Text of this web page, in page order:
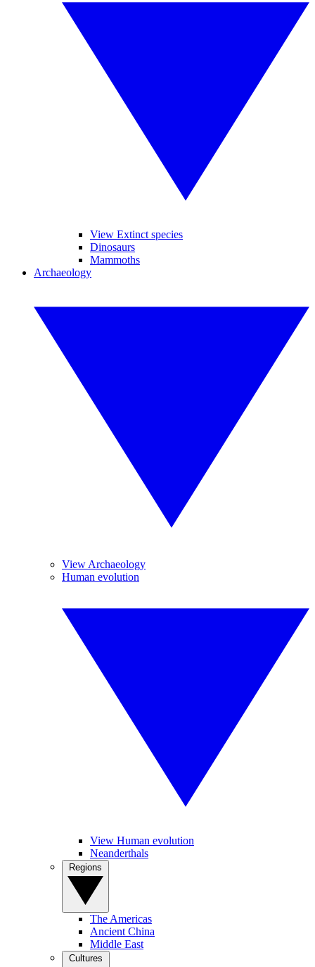
View Extinct species
Dinosaurs
Mammoths
Archaeology
View Archaeology
Human evolution
View Human evolution
Neanderthals
The Americas
Ancient China
Middle East